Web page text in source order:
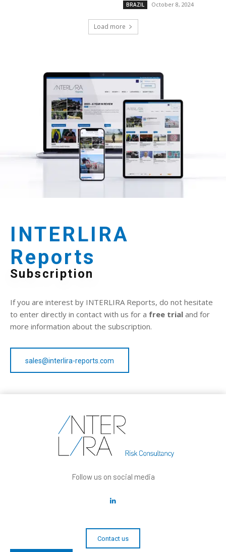
BRAZIL October 8, 2024
Load more
INTERLIRA
Reports
Subscription
If you are interest by INTERLIRA Reports, do not hesitate
to enter directly in contact with us for a free trial and for
more information about the subscription.
sales@interlira-reports.com
Follow us on social media
Contact us